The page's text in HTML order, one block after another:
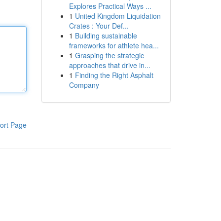
Page
Explores Practical Ways ...
1 United Kingdom Liquidation
Crates : Your Def...
1 Building sustainable
frameworks for athlete hea...
1 Grasping the strategic
approaches that drive in...
1 Finding the Right Asphalt
Company